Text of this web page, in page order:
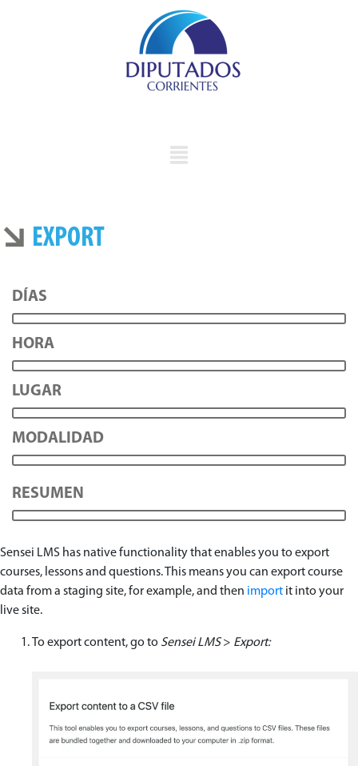
EXPORT
DÍAS
HORA
LUGAR
MODALIDAD
RESUMEN
Sensei LMS has native functionality that enables you to export
courses, lessons and questions. This means you can export course
data from a staging site, for example, and then import it into your
live site.
To export content, go to Sensei LMS> Export: